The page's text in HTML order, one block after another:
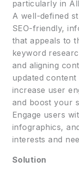
particularly in
A well-defined
SEO-friendly,
that appeals to
keyword
and aligning
updated
increase user
and boost your
Engage users
infographics,
interests and
Solution